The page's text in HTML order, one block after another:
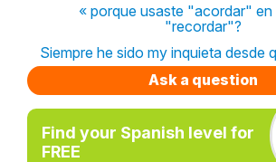
« porque usaste "acordar" en
"recordar"?
Siempre he sido my inquieta desde
Ask a question
Find your Spanish level for
FREE